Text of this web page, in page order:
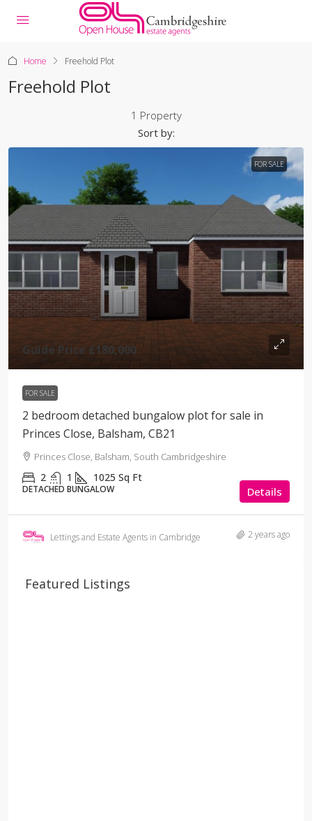
Home Freehold Plot
Freehold Plot
1 Property
Sort by:
FOR SALE
Guide Price £180,000
FOR SALE
2 bedroom detached bungalow plot for sale in
Princes Close, Balsham, CB21
Princes Close, Balsham, South Cambridgeshire
2 1 1025 Sq Ft
DETACHED BUNGALOW Details
Lettings and Estate Agents in Cambridge 2 years ago
Featured Listings